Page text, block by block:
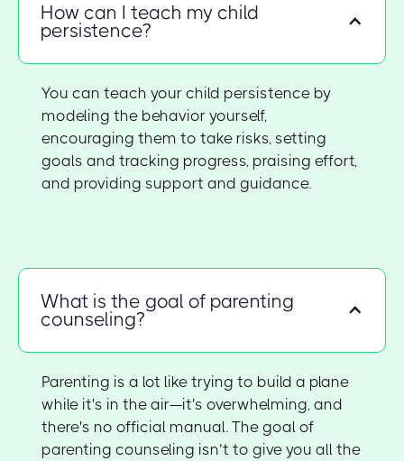
How can I teach my child
persistence?
You can teach your child persistence by
modeling the behavior yourself,
encouraging them to take risks, setting
goals and tracking progress, praising effort,
and providing support and guidance.
What is the goal of parenting
counseling?
Parenting is a lot like trying to build a plane
while it's in the air—it's overwhelming, and
there's no official manual. The goal of
parenting counseling isn’t to give you all the